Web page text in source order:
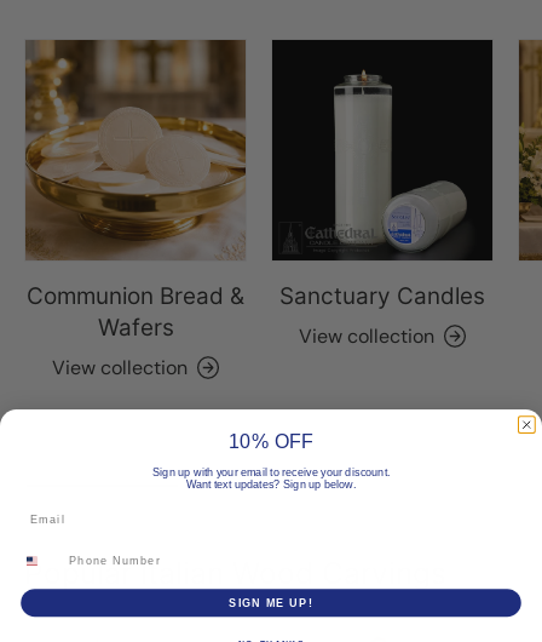
Communion Bread &
Wafers
View collection
Sanctuary Candles
View collection
Popular Italian Wood Carvings
10% OFF
Sign up with your email to receive your discount.
Want text updates? Sign up below.
SIGN ME UP!